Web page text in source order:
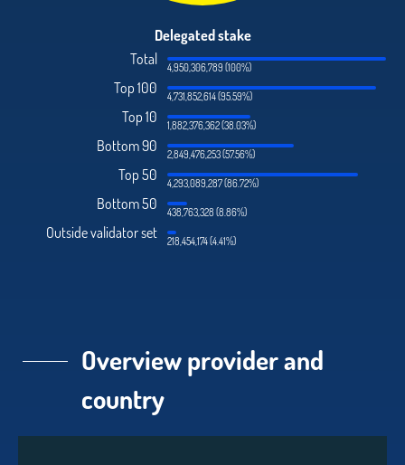
Delegated stake
Total
4,950,306,789 (100%)
Top 100 4,731,852,614 (95.59%)
Top 10 1,882,376,362 (38.03%)
Bottom 90 2,849,476,253 (57.56%)
Top 50 4,293,089,287 (86.72%)
Bottom 50 438,763,328 (8.86%)
Outside validator set 218,454,174 (4.41%)
Overview provider and
country